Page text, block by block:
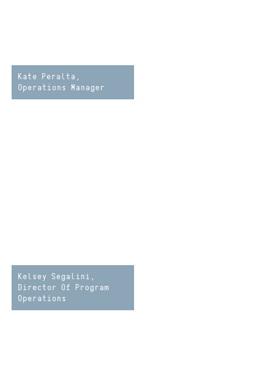
Kate Peralta,
Operations Manager
Kelsey Segalini,
Director Of Program
Operations